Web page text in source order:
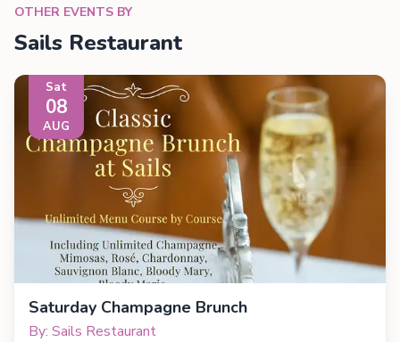
OTHER EVENTS BY
Sails Restaurant
Sat
08
AUG
Saturday Champagne Brunch
By: Sails Restaurant